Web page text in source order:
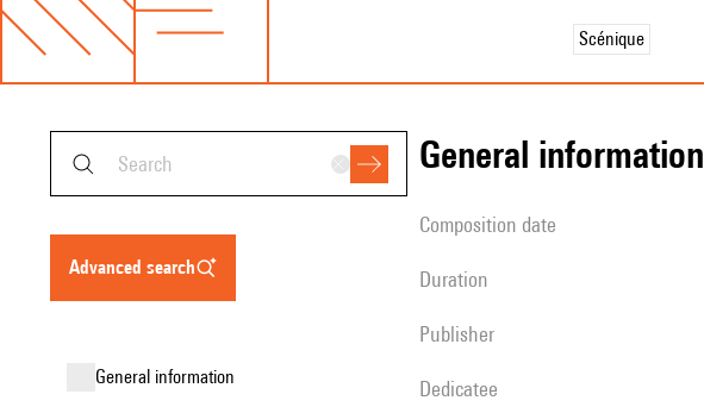
Scénique
advanced search
general information
general information
composition date
duration
publisher
Dedicatee